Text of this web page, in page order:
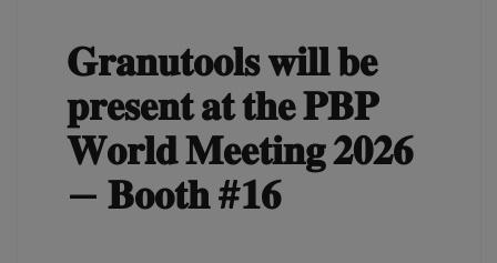
𝐆𝐫𝐚𝐧𝐮𝐭𝐨𝐨𝐥𝐬 𝐰𝐢𝐥𝐥 𝐛𝐞
𝐩𝐫𝐞𝐬𝐞𝐧𝐭 𝐚𝐭 𝐭𝐡𝐞 𝐏𝐁𝐏
𝐖𝐨𝐫𝐥𝐝 𝐌𝐞𝐞𝐭𝐢𝐧𝐠 𝟐𝟎𝟐𝟔
— 𝐁𝐨𝐨𝐭𝐡 #𝟏𝟔